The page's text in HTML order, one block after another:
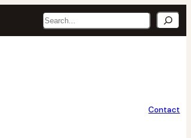
Search
Contact